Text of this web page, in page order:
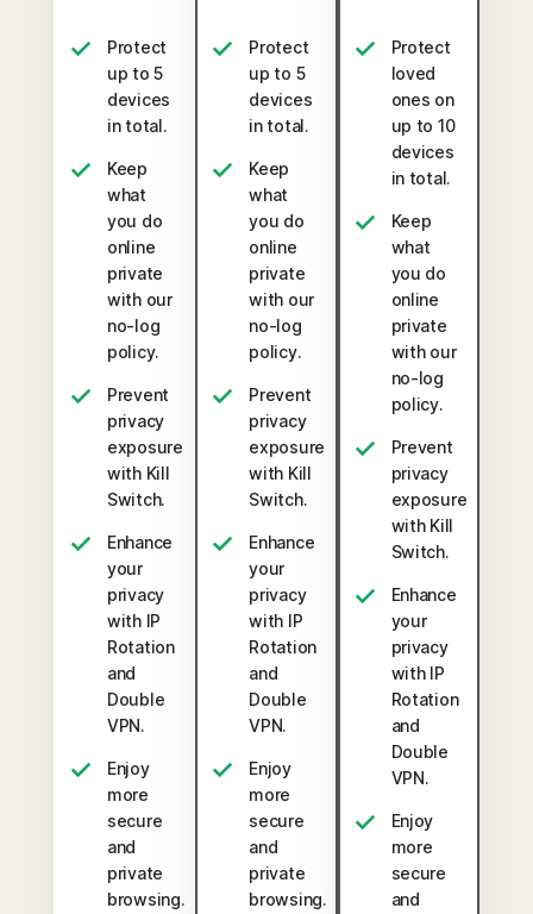
Protect
up to 5
devices
in total.
Keep
what
you do
online
private
with our
no-log
policy.
Prevent
privacy
exposure
with Kill
Switch.
Enhance
your
privacy
with IP
Rotation
and
Double
VPN.
Enjoy
more
secure
and
private
browsing.
Protect
up to 5
devices
in total.
Keep
what
you do
online
private
with our
no-log
policy.
Prevent
privacy
exposure
with Kill
Switch.
Enhance
your
privacy
with IP
Rotation
and
Double
VPN.
Enjoy
more
secure
and
private
browsing.
Protect
loved
ones on
up to 10
devices
in total.
Keep
what
you do
online
private
with our
no-log
policy.
Prevent
privacy
exposure
with Kill
Switch.
Enhance
your
privacy
with IP
Rotation
and
Double
VPN.
Enjoy
more
secure
and